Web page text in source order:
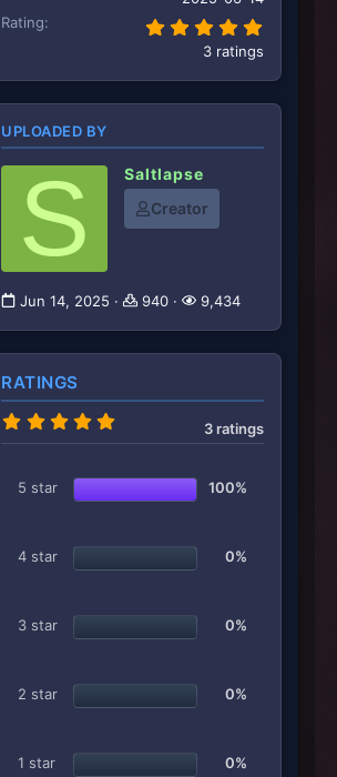
Rating
3 ratings
UPLOADED BY
S
Saltlapse
Creator
Jun 14, 2025 940 9,434
RATINGS
s
t
s
3 ratings
5 star 100%
4 star 0%
3 star 0%
2 star 0%
1 star 0%